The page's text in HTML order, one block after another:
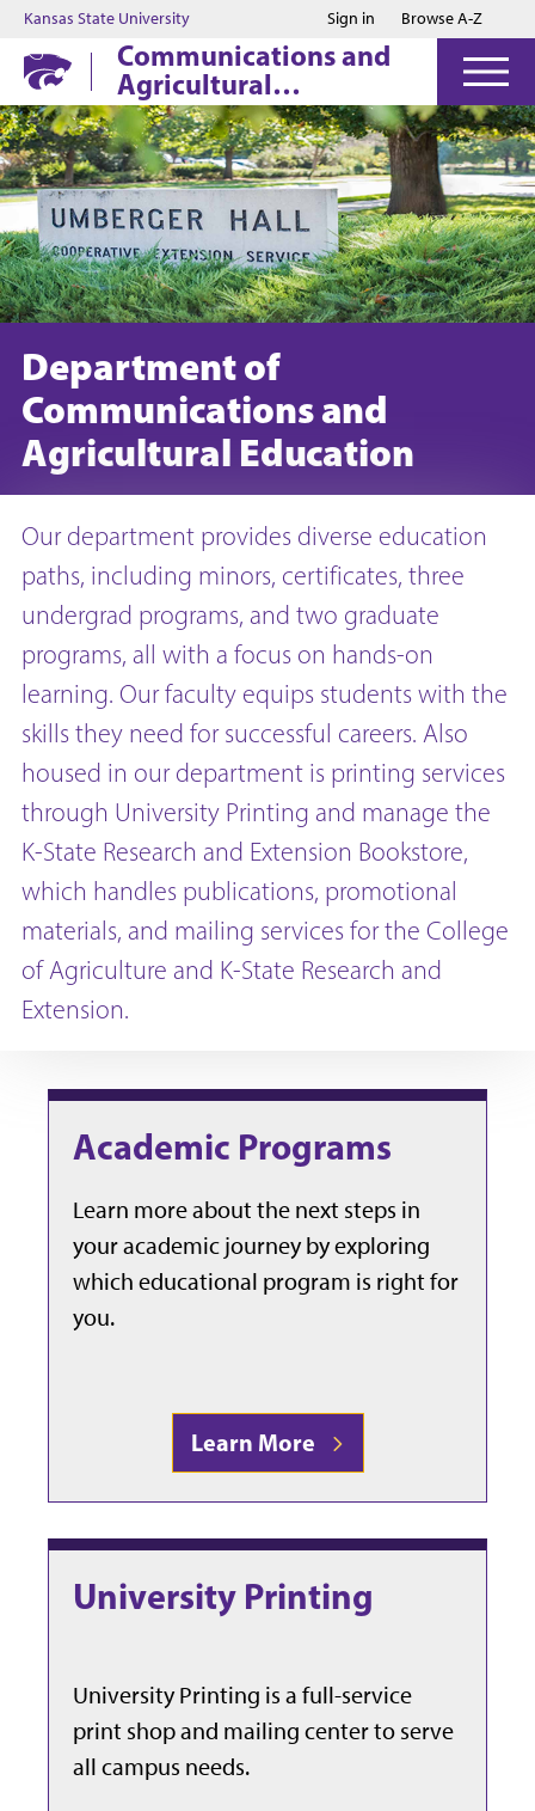
Jump to main content
Jump to footer
Kansas State University Sign in Browse A-Z
Communications and
Agricultural
Education
Department of
Communications and
Agricultural Education
Our department provides diverse education
paths, including minors, certificates, three
undergrad programs, and two graduate
programs, all with a focus on hands-on
learning. Our faculty equips students with the
skills they need for successful careers. Also
housed in our department is printing services
through University Printing and manage the
K-State Research and Extension Bookstore,
which handles publications, promotional
materials, and mailing services for the College
of Agriculture and K-State Research and
Extension.
Academic Programs
Learn more about the next steps in
your academic journey by exploring
which educational program is right for
you.
Learn More
University Printing
University Printing is a full-service
print shop and mailing center to serve
all campus needs.